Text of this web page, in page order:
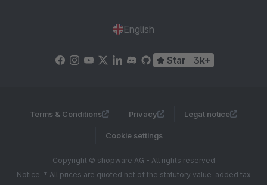
English
Star 3k+
Terms & Conditions Privacy Legal notice
Cookie settings
Copyright © shopware AG - All rights reserved
Notice: * All prices are quoted net of the statutory value-added tax